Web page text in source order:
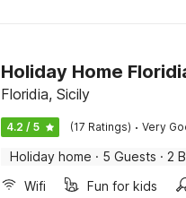
Holiday Home
Floridia, Sicily
4.2 / 5 (17 Ratings) · Very
Holiday home · 5 Guests · 2
Wifi
Fun for kids